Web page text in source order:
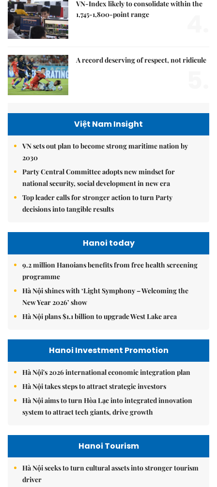
VN-Index likely to consolidate within the
1,745-1,800-point range
A record deserving of respect, not ridicule
Việt Nam Insight
VN sets out plan to become strong maritime nation by
2030
Party Central Committee adopts new mindset for
national security, social development in new era
Top leader calls for stronger action to turn Party
decisions into tangible results
Hanoi today
9.2 million Hanoians benefits from free health screening
programme
Hà Nội shines with ‘Light Symphony – Welcoming the
New Year 2026’ show
Hà Nội plans $1.1 billion to upgrade West Lake area
Hanoi Investment Promotion
Hà Nội's 2026 international economic integration plan
Hà Nội takes steps to attract strategic investors
Hà Nội aims to turn Hòa Lạc into integrated innovation
system to attract tech giants, drive growth
Hanoi Tourism
Hà Nội seeks to turn cultural assets into stronger tourism
driver